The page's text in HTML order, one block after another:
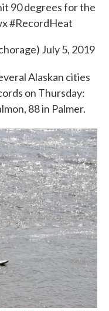
90 degrees for the
#RecordHeat
July 5, 2019
Alaskan cities
on Thursday:
88 in Palmer.